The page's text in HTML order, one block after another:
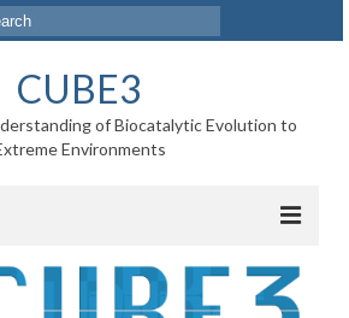
CUBE3
of Biocatalytic Evolution to
Environments